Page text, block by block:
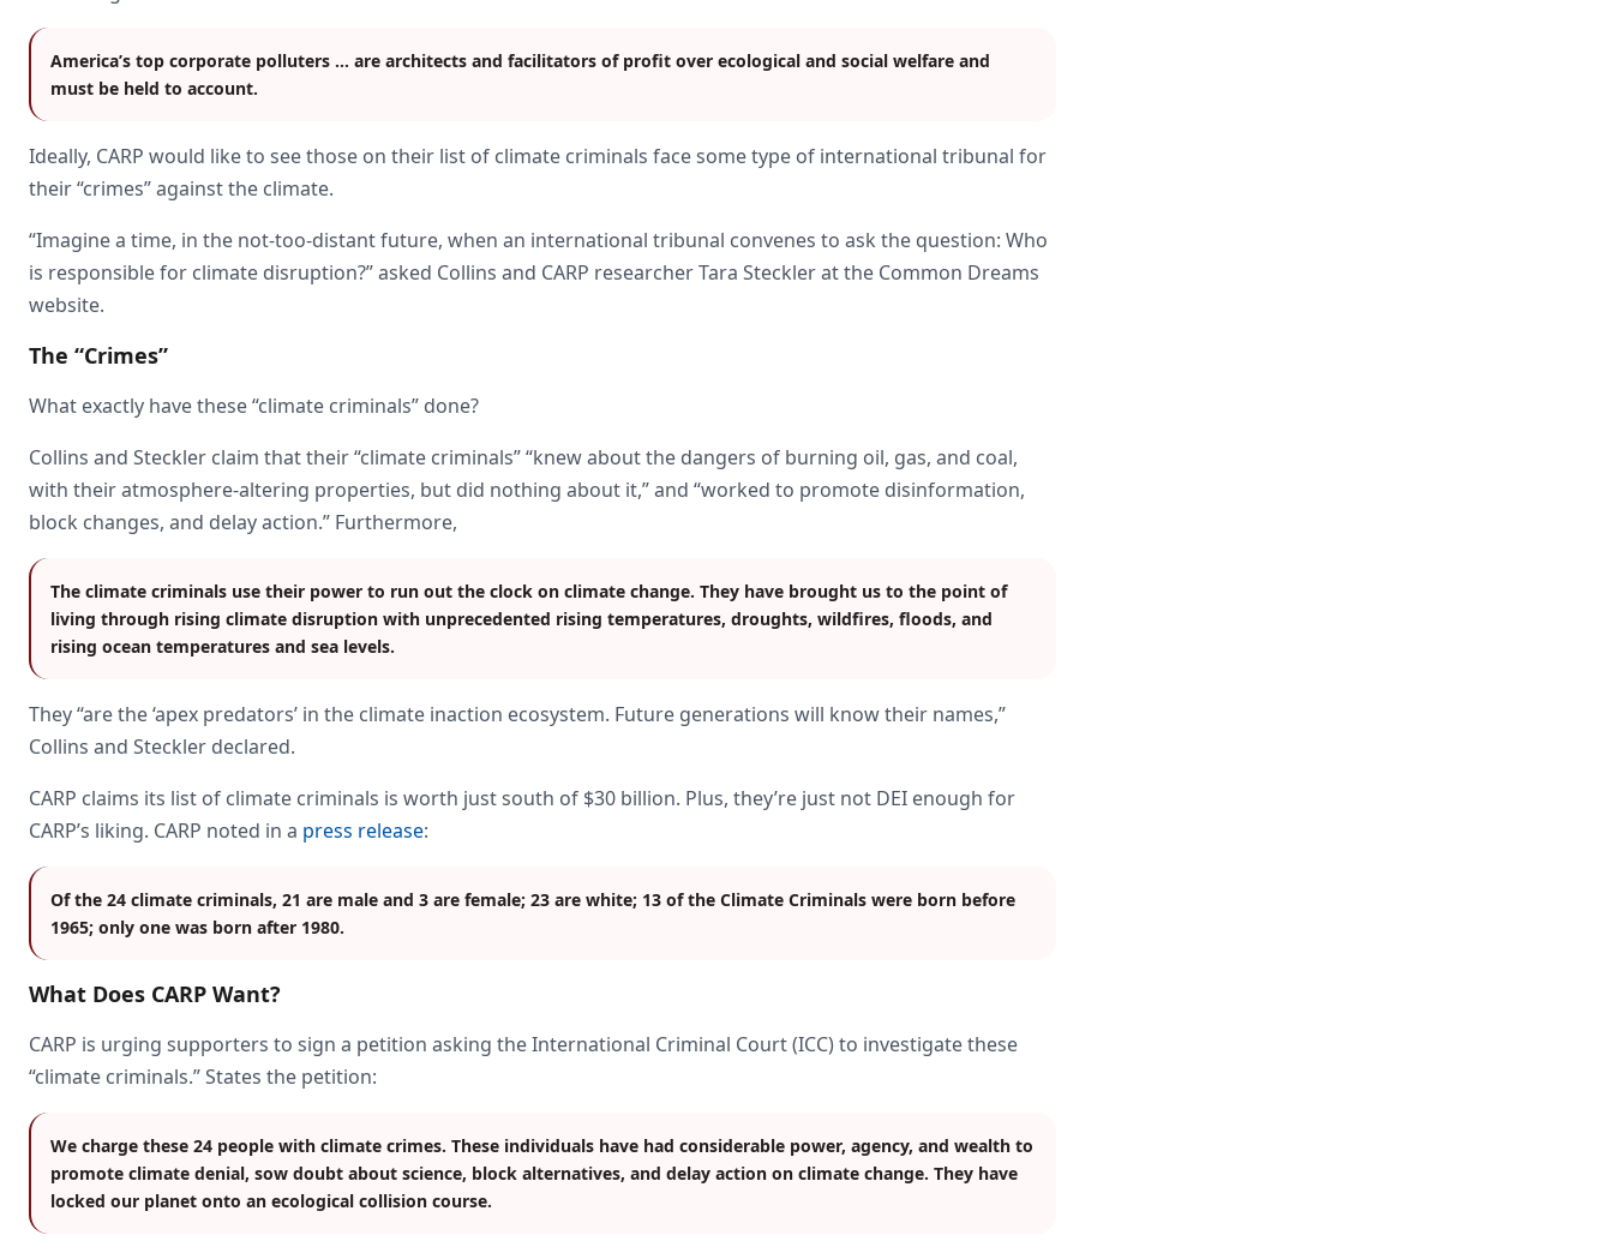
America’s top corporate polluters … are architects and facilitators of profit over ecological and social welfare and
must be held to account.
Ideally, CARP would like to see those on their list of climate criminals face some type of international tribunal for
their “crimes” against the climate.
“Imagine a time, in the not-too-distant future, when an international tribunal convenes to ask the question: Who
is responsible for climate disruption?” asked Collins and CARP researcher Tara Steckler at the Common Dreams
website.
The “Crimes”
What exactly have these “climate criminals” done?
Collins and Steckler claim that their “climate criminals” “knew about the dangers of burning oil, gas, and coal,
with their atmosphere-altering properties, but did nothing about it,” and “worked to promote disinformation,
block changes, and delay action.” Furthermore,
The climate criminals use their power to run out the clock on climate change. They have brought us to the point of
living through rising climate disruption with unprecedented rising temperatures, droughts, wildfires, floods, and
rising ocean temperatures and sea levels.
They “are the ‘apex predators’ in the climate inaction ecosystem. Future generations will know their names,”
Collins and Steckler declared.
CARP claims its list of climate criminals is worth just south of $30 billion. Plus, they’re just not DEI enough for
CARP’s liking. CARP noted in a press release:
Of the 24 climate criminals, 21 are male and 3 are female; 23 are white; 13 of the Climate Criminals were born before
1965; only one was born after 1980.
What Does CARP Want?
CARP is urging supporters to sign a petition asking the International Criminal Court (ICC) to investigate these
“climate criminals.” States the petition:
We charge these 24 people with climate crimes. These individuals have had considerable power, agency, and wealth to
promote climate denial, sow doubt about science, block alternatives, and delay action on climate change. They have
locked our planet onto an ecological collision course.